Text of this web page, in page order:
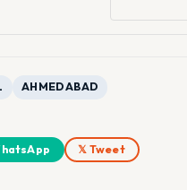
AHMEDABAD
𝕏 Tweet